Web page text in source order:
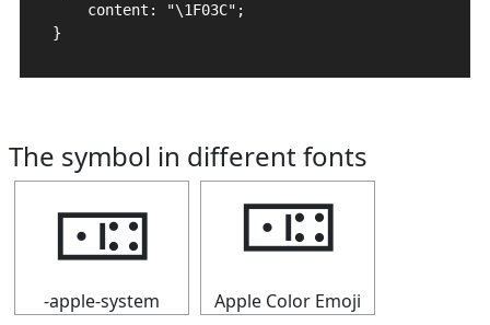
    content: "\1F03C";
}
The symbol in different fonts
🀼
-apple-system
🀼
Apple Color Emoji